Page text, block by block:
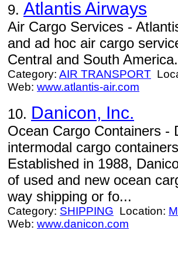
9. Atlantis Airways
Air Cargo Services -
and ad hoc air cargo
Central and South America.
Category: AIR TRANSPORT
Web: www.atlantis-air.com
10. Danicon, Inc.
Ocean Cargo Containers -
intermodal cargo
Established in 1988,
of used and new ocean
way shipping or fo...
Category: SHIPPING Location:
Web: www.danicon.com